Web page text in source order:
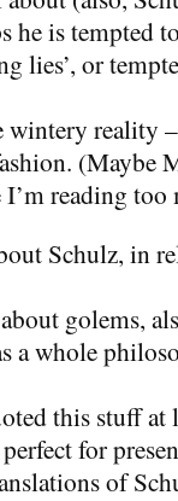
is tempted
lies’, or
wintery
(Maybe
reading
Schulz, in
golems,
a whole
this stuff
for
of